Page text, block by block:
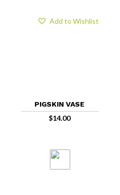
PIGSKIN VASE
$14.00
Add to Wishlist